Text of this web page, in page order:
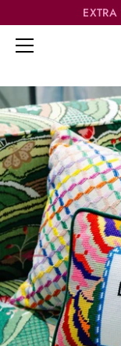
Skip
to
content